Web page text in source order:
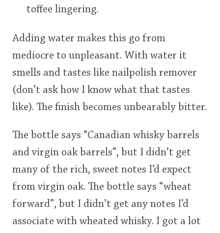
toffee lingering.
Adding water makes this go from
mediocre to unpleasant. With water it
smells and tastes like nailpolish remover
(don’t ask how I know what that tastes
like). The finish becomes unbearably bitter.
The bottle says “Canadian whisky barrels
and virgin oak barrels”, but I didn’t get
many of the rich, sweet notes I’d expect
from virgin oak. The bottle says “wheat
forward”, but I didn’t get any notes I’d
associate with wheated whisky. I got a lot